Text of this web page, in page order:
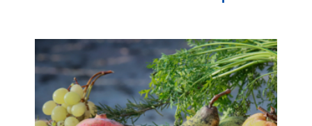
Annapolis
Foods That Boost Oral Health
From a Dentist in Annapolis